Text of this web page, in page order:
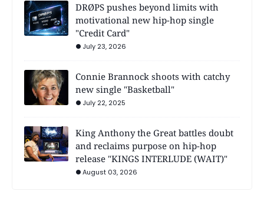
DRØPS pushes beyond limits with
motivational new hip-hop single
"Credit Card"
July 23, 2026
Connie Brannock shoots with catchy
new single "Basketball"
July 22, 2025
King Anthony the Great battles doubt
and reclaims purpose on hip-hop
release "KINGS INTERLUDE (WAIT)"
August 03, 2026